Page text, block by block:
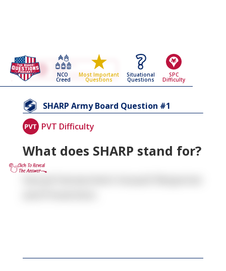
NCO
Creed
Most Important
Questions
Situational
Questions
SPC
Difficulty
Go Back To The
SHARP
Army Board Questions Page
SHARP Army Board Question #1
PVT Difficulty
What does SHARP stand for?